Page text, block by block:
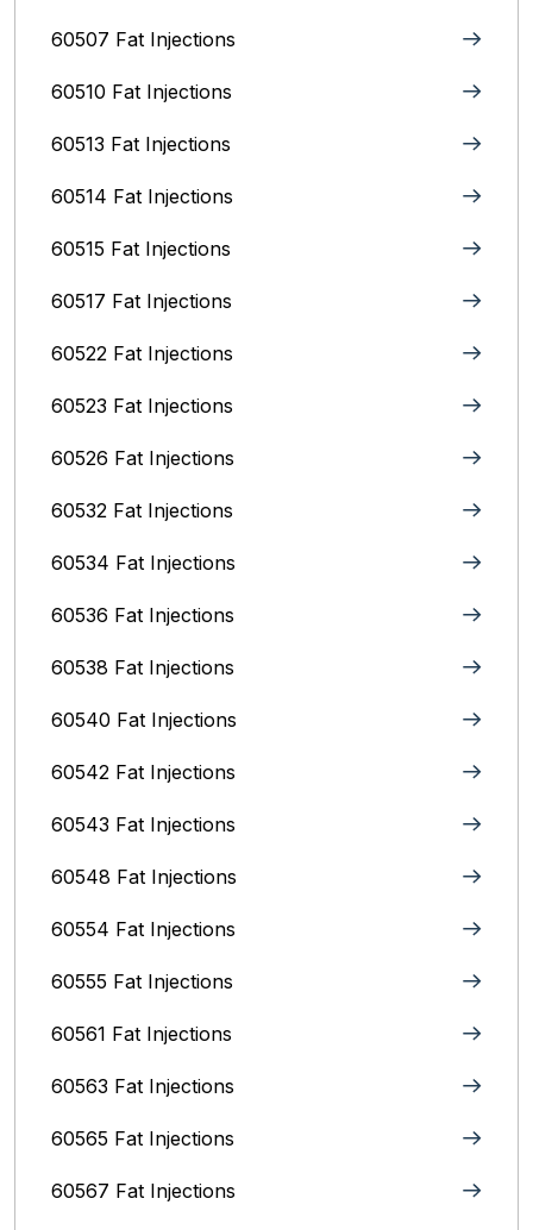
60507 Fat Injections
60510 Fat Injections
60513 Fat Injections
60514 Fat Injections
60515 Fat Injections
60517 Fat Injections
60522 Fat Injections
60523 Fat Injections
60526 Fat Injections
60532 Fat Injections
60534 Fat Injections
60536 Fat Injections
60538 Fat Injections
60540 Fat Injections
60542 Fat Injections
60543 Fat Injections
60548 Fat Injections
60554 Fat Injections
60555 Fat Injections
60561 Fat Injections
60563 Fat Injections
60565 Fat Injections
60567 Fat Injections